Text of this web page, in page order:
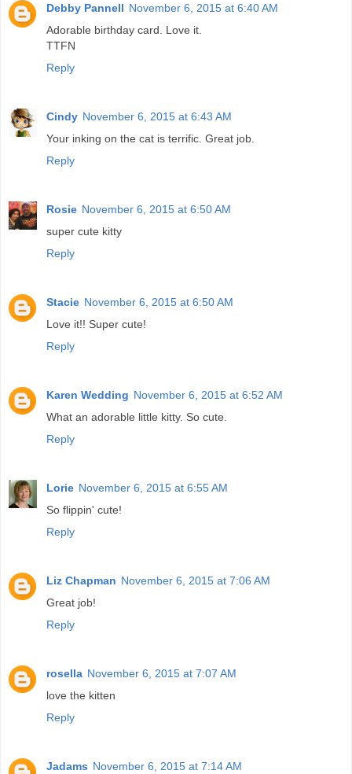
Debby Pannell November 6, 2015 at 6:40 AM
Adorable birthday card. Love it.
TTFN
Reply
Cindy November 6, 2015 at 6:43 AM
Your inking on the cat is terrific. Great job.
Reply
Rosie November 6, 2015 at 6:50 AM
super cute kitty
Reply
Stacie November 6, 2015 at 6:50 AM
Love it!! Super cute!
Reply
Karen Wedding November 6, 2015 at 6:52 AM
What an adorable little kitty. So cute.
Reply
Lorie November 6, 2015 at 6:55 AM
So flippin' cute!
Reply
Liz Chapman November 6, 2015 at 7:06 AM
Great job!
Reply
rosella November 6, 2015 at 7:07 AM
love the kitten
Reply
Jadams November 6, 2015 at 7:14 AM